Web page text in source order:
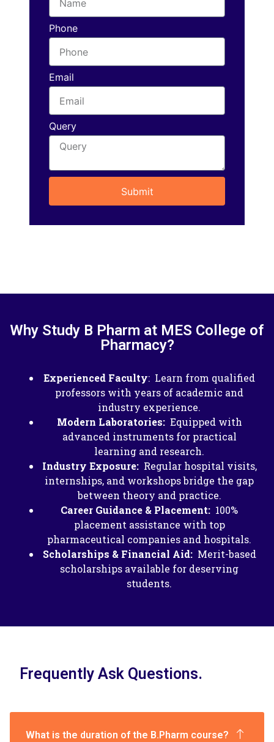
Phone
Email
Query
Submit
Why Study B Pharm at MES College of
Pharmacy?
Experienced Faculty: Learn from qualified
professors with years of academic and
industry experience.​
Modern Laboratories: Equipped with
advanced instruments for practical
learning and research.
Industry Exposure: Regular hospital visits,
internships, and workshops bridge the gap
between theory and practice.
Career Guidance & Placement: 100%
placement assistance with top
pharmaceutical companies and hospitals.
Scholarships & Financial Aid: Merit-based
scholarships available for deserving
students.
Frequently Ask Questions.
What is the duration of the B.Pharm course?